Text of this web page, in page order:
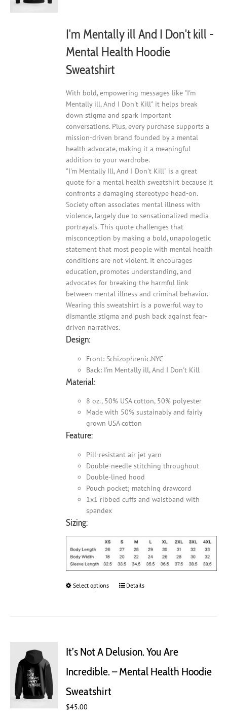
page
I'm Mentally ill And I Don't kill -
Mental Health Hoodie
Sweatshirt
With bold, empowering messages like "I'm
Mentally ill, And I Don't Kill" it helps break
down stigma and spark important
conversations. Plus, every purchase supports a
mission-driven brand founded by a mental
health advocate, making it a meaningful
addition to your wardrobe.
"I'm Mentally Ill, And I Don't Kill" is a great
quote for a mental health sweatshirt because it
confronts a damaging stereotype head-on.
Society often associates mental illness with
violence, largely due to sensationalized media
portrayals. This quote challenges that
misconception by making a bold, unapologetic
statement that most people with mental health
conditions are not violent. It encourages
education, promotes understanding, and
advocates for breaking the harmful link
between mental illness and criminal behavior.
Wearing this sweatshirt is a powerful way to
dismantle stigma and push back against fear-
driven narratives.
Design:
Front: Schizophrenic.NYC
Back: I'm Mentally ill, And I Don't Kill
Material:
8 oz., 50% USA cotton, 50% polyester
Made with 50% sustainably and fairly
grown USA cotton
Feature:
Pill-resistant air jet yarn
Double-needle stitching throughout
Double-lined hood
Pouch pocket; matching drawcord
1x1 ribbed cuffs and waistband with
spandex
Sizing:
Select options
This
options
be
Details
It’s Not A Delusion. You Are
Incredible. – Mental Health Hoodie
Sweatshirt
$45.00